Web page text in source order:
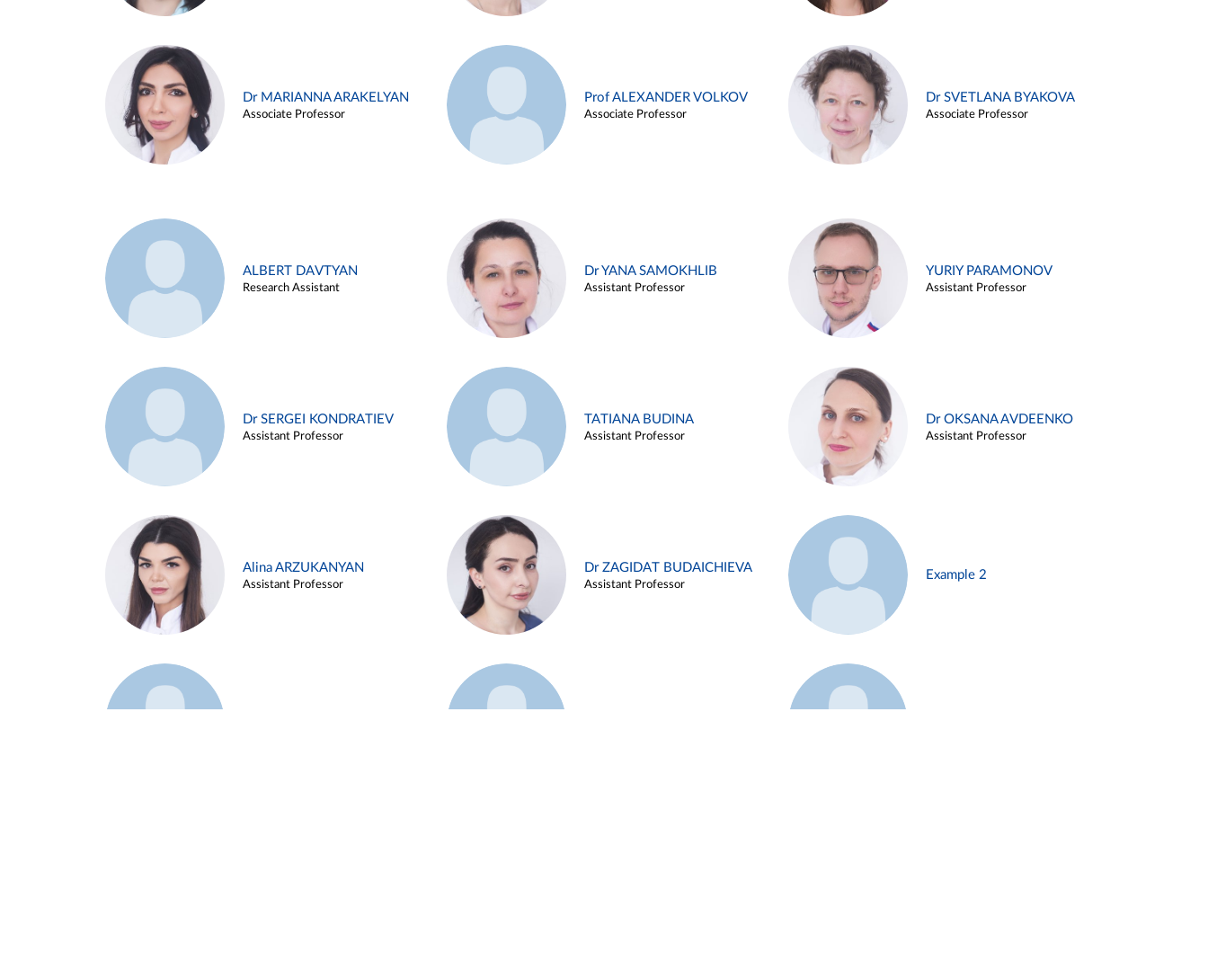
Dr MARIANNA ARAKELYAN
Associate Professor
Prof ALEXANDER VOLKOV
Associate Professor
Dr SVETLANA BYAKOVA
Associate Professor
ALBERT DAVTYAN
Research Assistant
Dr YANA SAMOKHLIB
Assistant Professor
YURIY PARAMONOV
Assistant Professor
Dr SERGEI KONDRATIEV
Assistant Professor
TATIANA BUDINA
Assistant Professor
Dr OKSANA AVDEENKO
Assistant Professor
Alina ARZUKANYAN
Assistant Professor
Dr ZAGIDAT BUDAICHIEVA
Assistant Professor
Example 2